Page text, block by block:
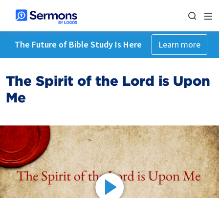
The Future of Bible Study Is Here Learn more
The Spirit of the Lord is Upon
Me